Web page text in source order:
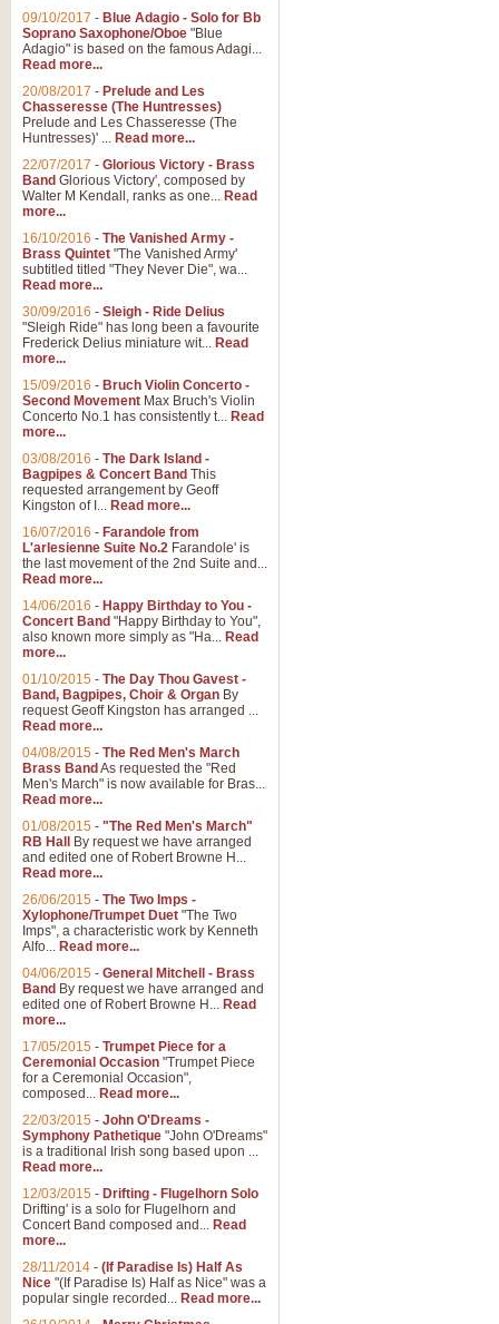
09/10/2017 - Blue Adagio - Solo for Bb
Soprano Saxophone/Oboe "Blue
Adagio" is based on the famous Adagi...
Read more...
20/08/2017 - Prelude and Les
Chasseresse (The Huntresses)
Prelude and Les Chasseresse (The
Huntresses)' ... Read more...
22/07/2017 - Glorious Victory - Brass
Band Glorious Victory', composed by
Walter M Kendall, ranks as one... Read
more...
16/10/2016 - The Vanished Army -
Brass Quintet "The Vanished Army'
subtitled titled "They Never Die", wa...
Read more...
30/09/2016 - Sleigh - Ride Delius
"Sleigh Ride" has long been a favourite
Frederick Delius miniature wit... Read
more...
15/09/2016 - Bruch Violin Concerto -
Second Movement Max Bruch's Violin
Concerto No.1 has consistently t... Read
more...
03/08/2016 - The Dark Island -
Bagpipes & Concert Band This
requested arrangement by Geoff
Kingston of I... Read more...
16/07/2016 - Farandole from
L'arlesienne Suite No.2 Farandole' is
the last movement of the 2nd Suite and...
Read more...
14/06/2016 - Happy Birthday to You -
Concert Band "Happy Birthday to You",
also known more simply as "Ha... Read
more...
01/10/2015 - The Day Thou Gavest -
Band, Bagpipes, Choir & Organ By
request Geoff Kingston has arranged ...
Read more...
04/08/2015 - The Red Men's March
Brass Band As requested the "Red
Men's March" is now available for Bras...
Read more...
01/08/2015 - "The Red Men's March"
RB Hall
By request we have arranged
and edited one of Robert Browne H...
Read more...
26/06/2015 - The Two Imps -
Xylophone/Trumpet Duet "The Two
Imps", a characteristic work by Kenneth
Alfo... Read more...
04/06/2015 - General Mitchell - Brass
Band By request we have arranged and
edited one of Robert Browne H... Read
more...
17/05/2015 - Trumpet Piece for a
Ceremonial Occasion "Trumpet Piece
for a Ceremonial Occasion",
composed... Read more...
22/03/2015 - John O'Dreams -
Symphony Pathetique "John O'Dreams"
is a traditional Irish song based upon ...
Read more...
12/03/2015 - Drifting - Flugelhorn Solo
Drifting' is a solo for Flugelhorn and
Concert Band composed and... Read
more...
28/11/2014 - (If Paradise Is) Half As
Nice "(If Paradise Is) Half as Nice" was a
popular single recorded... Read more...